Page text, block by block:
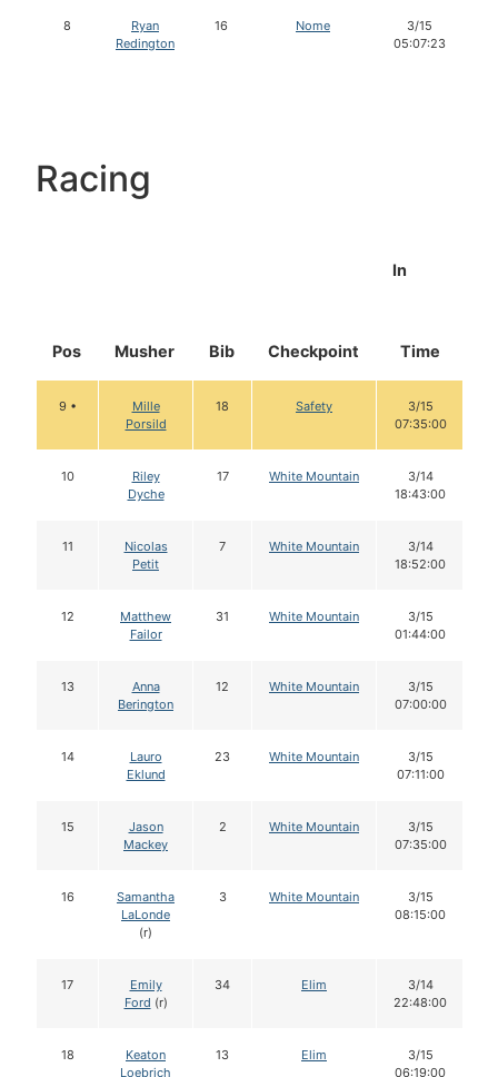
8
Ryan
Redington
16 Nome
3/15
05:07:23
Racing
Pos Musher Bib Checkpoint
In
Time
9 •
Mille
Porsild
18 Safety
3/15
07:35:00
10
Riley
Dyche
17 White Mountain
3/14
18:43:00
11
Nicolas
Petit
7 White Mountain
3/14
18:52:00
12
Matthew
Failor
31 White Mountain
3/15
01:44:00
13
Anna
Berington
12 White Mountain
3/15
07:00:00
14
Lauro
Eklund
23 White Mountain
3/15
07:11:00
15
Jason
Mackey
2 White Mountain
3/15
07:35:00
16
Samantha
LaLonde
(r)
3 White Mountain
3/15
08:15:00
17
Emily
Ford (r)
34 Elim
3/14
22:48:00
18
Keaton
Loebrich
13 Elim
3/15
06:19:00